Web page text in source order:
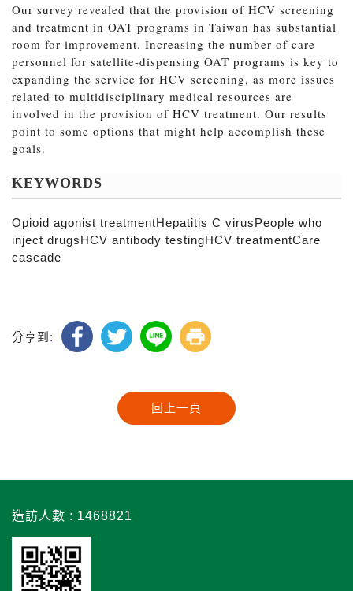
Our survey revealed that the provision of HCV screening
and treatment in OAT programs in Taiwan has substantial
room for improvement. Increasing the number of care
personnel for satellite-dispensing OAT programs is key to
expanding the service for HCV screening, as more issues
related to multidisciplinary medical resources are
involved in the provision of HCV treatment. Our results
point to some options that might help accomplish these
goals.
KEYWORDS
Opioid agonist treatmentHepatitis C virusPeople who
inject drugsHCV antibody testingHCV treatmentCare
cascade
分享到:
造訪人數 : 1468821